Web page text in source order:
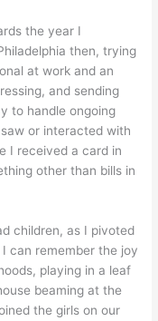
the year I
then, trying
at work and an
and sending
to handle ongoing
or interacted with
I received a card in
other than bills in
children, as I pivoted
can remember the joy
playing in a leaf
beaming at the
the girls on our